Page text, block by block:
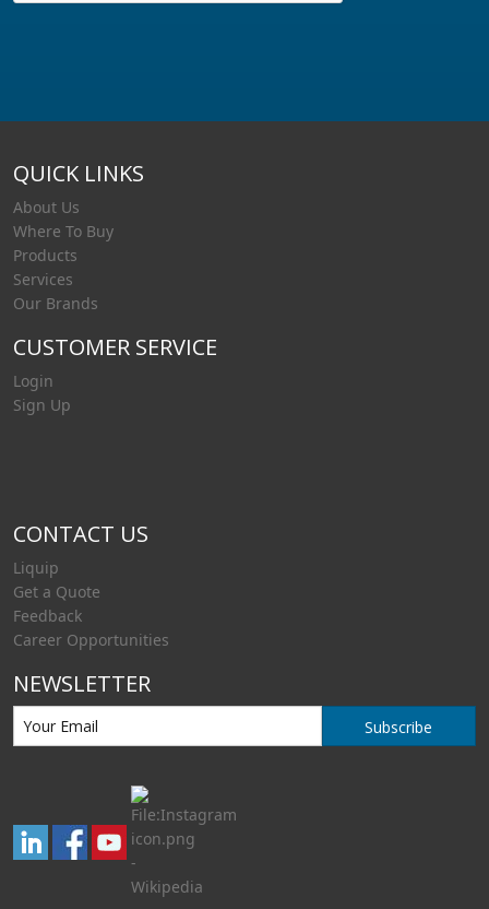
QUICK LINKS
About Us
Where To Buy
Products
Services
Our Brands
CUSTOMER SERVICE
Login
Sign Up
CONTACT US
Liquip
Get a Quote
Feedback
Career Opportunities
NEWSLETTER
Subscribe